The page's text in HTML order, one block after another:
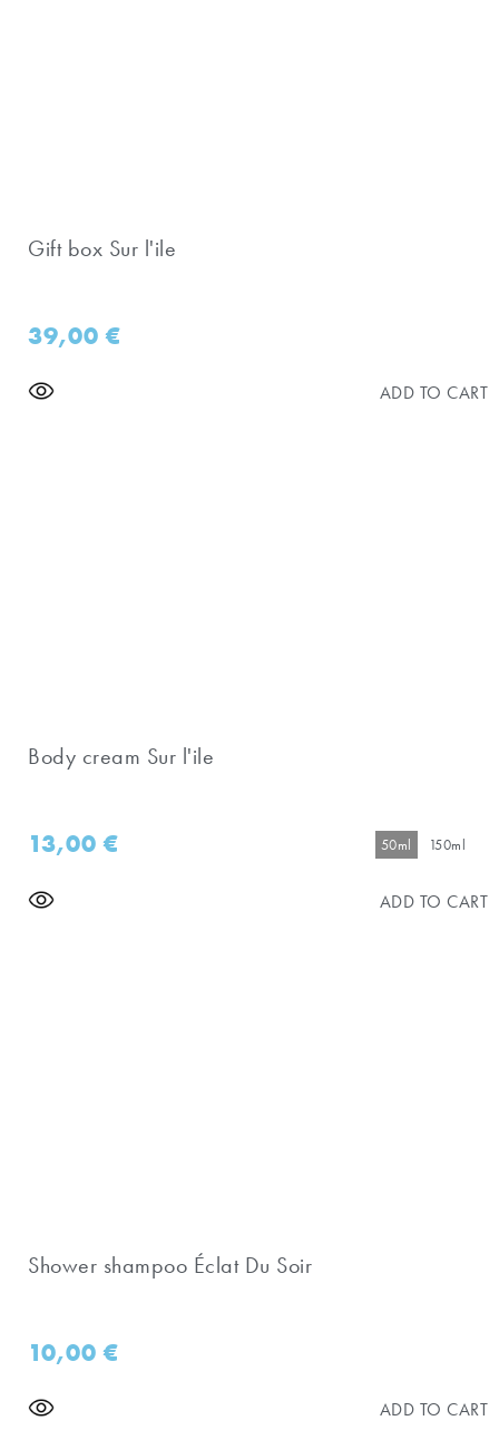
Gift box Sur l'ile
39,00€
ADD TO CART
Body cream Sur l'ile
13,00€ 50ml 150ml
ADD TO CART
Shower shampoo Éclat Du Soir
10,00€
ADD TO CART